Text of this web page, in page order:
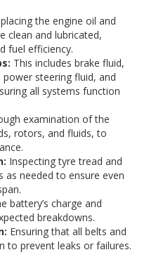
the engine oil and
clean and lubricated,
fuel efficiency.
This includes brake fluid,
steering fluid, and
all systems function
examination of the
rotors, and fluids, to
Inspecting tyre tread and
as needed to ensure even
battery’s charge and
breakdowns.
Ensuring that all belts and
to prevent leaks or failures.